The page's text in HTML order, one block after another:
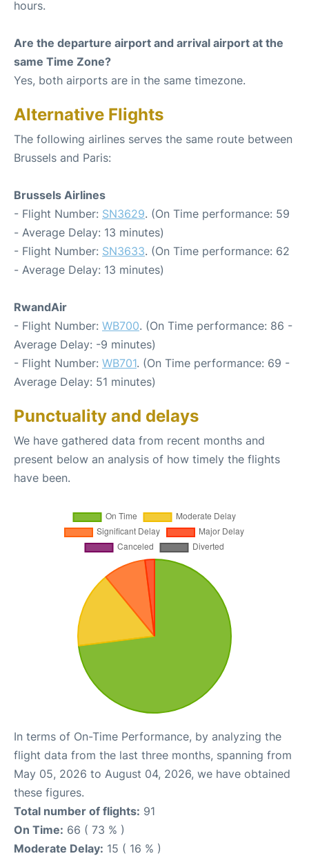
hours.
Are the departure airport and arrival airport at the
same Time Zone?
Yes, both airports are in the same timezone.
Alternative Flights
The following airlines serves the same route between
Brussels and Paris:
Brussels Airlines
- Flight Number: SN3629. (On Time performance: 59
- Average Delay: 13 minutes)
- Flight Number: SN3633. (On Time performance: 62
- Average Delay: 13 minutes)
RwandAir
- Flight Number: WB700. (On Time performance: 86 -
Average Delay: -9 minutes)
- Flight Number: WB701. (On Time performance: 69 -
Average Delay: 51 minutes)
Punctuality and delays
We have gathered data from recent months and
present below an analysis of how timely the flights
have been.
In terms of On-Time Performance, by analyzing the
flight data from the last three months, spanning from
May 05, 2026 to August 04, 2026, we have obtained
these figures.
Total number of flights: 91
On Time: 66 ( 73 % )
Moderate Delay: 15 ( 16 % )